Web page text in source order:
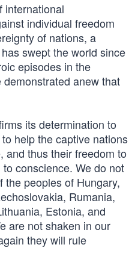
international
individual freedom
of nations, a
swept the world since
episodes in the
anew that
its determination to
help the captive nations
and thus their freedom to
conscience. We do not
peoples of Hungary,
Rumania,
Estonia, and
are not shaken in our
they will rule